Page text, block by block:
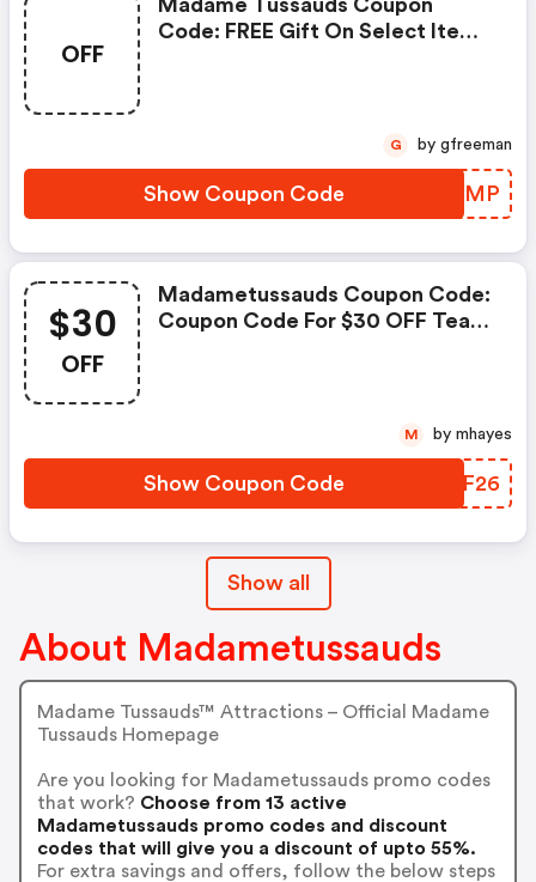
OFF
Madame Tussauds Coupon
Code: FREE Gift On Select Items
Show Coupon Code UFFQMP
G by gfreeman
$30
OFF
Madametussauds Coupon Code:
Coupon Code For $30 OFF Team
Show Coupon Code UTLF26
M by mhayes
Show all
About Madametussauds
Madame Tussauds™ Attractions – Official Madame
Tussauds Homepage
Are you looking for Madametussauds promo codes
that work? Choose from 13 active
Madametussauds promo codes and discount
codes that will give you a discount of upto 55%.
For extra savings and offers, follow the below steps